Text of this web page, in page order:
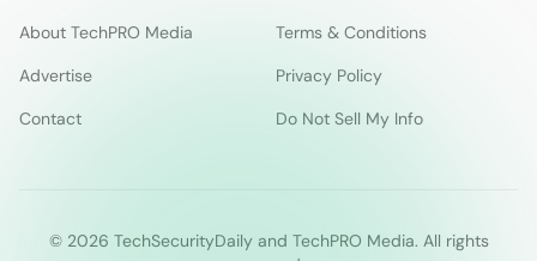
About TechPRO Media
Terms & Conditions
Advertise
Privacy Policy
Contact
Do Not Sell My Info
© 2026 TechSecurityDaily and TechPRO Media. All rights